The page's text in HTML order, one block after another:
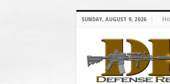
SUNDAY, AUGUST 9, 2026